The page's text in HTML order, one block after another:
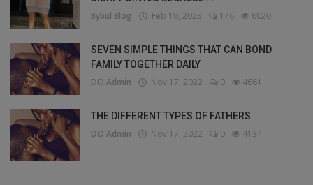
Bybul Blog Feb 10, 2023 176 6020
SEVEN SIMPLE THINGS THAT CAN BOND
FAMILY TOGETHER DAILY
DO Admin Nov 17, 2022 0 4661
THE DIFFERENT TYPES OF FATHERS
DO Admin Nov 17, 2022 0 4134